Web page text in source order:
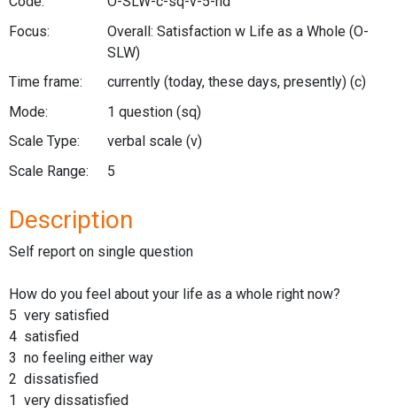
Focus:
Overall: Satisfaction w Life as a Whole (O-
SLW)
Time frame:
currently (today, these days, presently) (c)
Mode:
1 question (sq)
Scale Type:
verbal scale (v)
Scale Range:
5
Description
Self report on single question
How do you feel about your life as a whole right now?
5 very satisfied
4 satisfied
3 no feeling either way
2 dissatisfied
1 very dissatisfied